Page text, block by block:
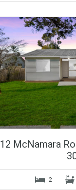
12 McNamara
2